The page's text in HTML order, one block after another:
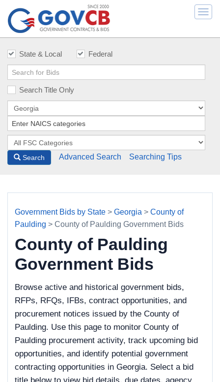
State & Local Federal
Search Title Only
Search Advanced Search Searching Tips
Government Bids by State > Georgia > County of
Paulding > County of Paulding Government Bids
County of Paulding
Government Bids
Browse active and historical government bids,
RFPs, RFQs, IFBs, contract opportunities, and
procurement notices issued by the County of
Paulding. Use this page to monitor County of
Paulding procurement activity, track upcoming bid
opportunities, and identify potential government
contracting opportunities in Georgia. Select a bid